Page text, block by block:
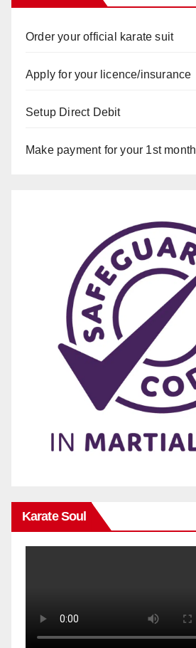
Order your official karate suit
Apply for your licence/insurance
Setup Direct Debit
Make payment for your 1st month
Karate Soul